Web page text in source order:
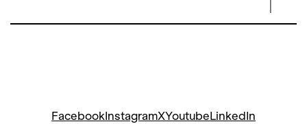
Facebook InstagramXYoutube LinkedIn